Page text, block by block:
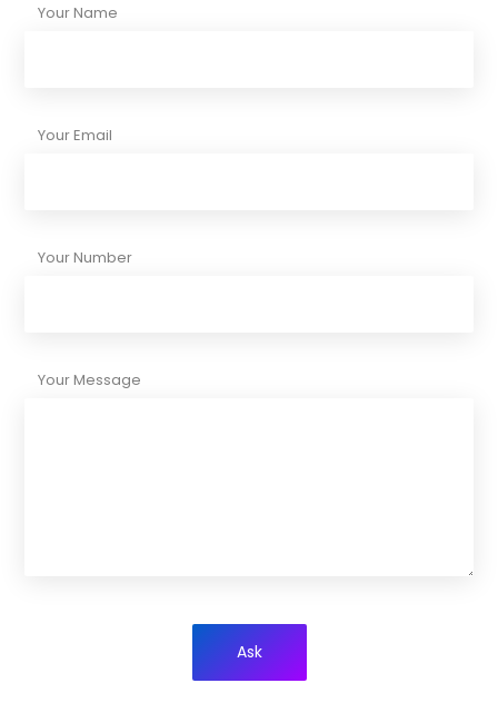
Your Name
Your Email
Your Number
Your Message
Ask